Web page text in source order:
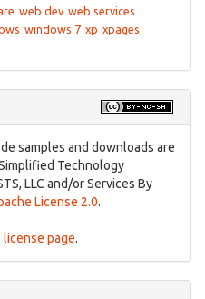
web dev web services
windows 7 xp xpages
samples and downloads are
Technology
LLC and/or Services By
License 2.0.
license page.